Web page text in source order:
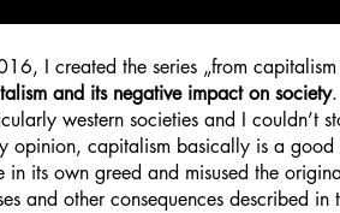
I created the series „from
and its negative impact on society
western societies and I couldn’t
opinion, capitalism basically is a good
in its own greed and misused the
and other consequences described in